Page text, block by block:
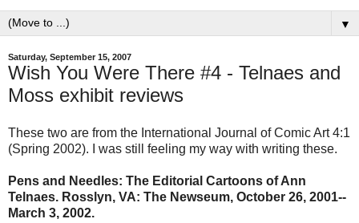
▼
Saturday, September 15, 2007
Wish You Were There #4 - Telnaes and
Moss exhibit reviews
These two are from the International Journal of Comic Art 4:1
(Spring 2002). I was still feeling my way with writing these.
Pens and Needles: The Editorial Cartoons of Ann
Telnaes. Rosslyn, VA: The Newseum, October 26, 2001--
March 3, 2002.